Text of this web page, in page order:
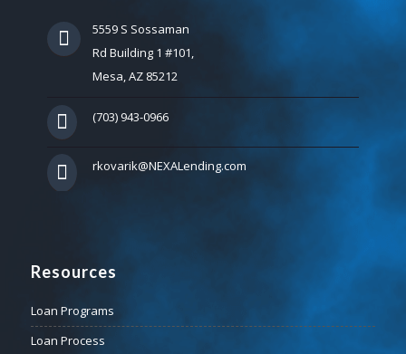
5559 S Sossaman
Rd Building 1 #101,
Mesa, AZ 85212
(703) 943-0966
rkovarik@NEXALending.com
Resources
Loan Programs
Loan Process